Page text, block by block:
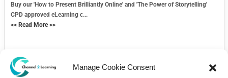
Manage Cookie Consent
Buy our 'How to Present Brilliantly Online' and 'The Power of Storytelling'
CPD approved eLearning c...
<< Read More >>